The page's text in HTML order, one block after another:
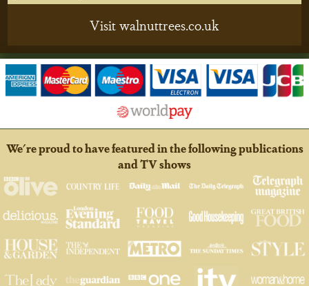
Visit walnuttrees.co.uk
We're proud to have featured in the following publications
and TV shows